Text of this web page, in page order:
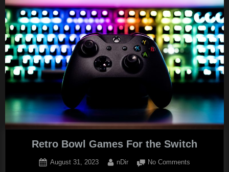
Retro Bowl Games For the Switch
Posted
August 31, 2023 By
nDir No Commentson